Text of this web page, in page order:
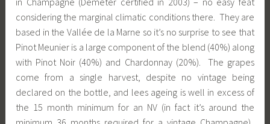
considering the marginal climatic conditions there. They are
based in the Vallée de la Marne so it’s no surprise to see that
Pinot Meunier is a large component of the blend (40%) along
with Pinot Noir (40%) and Chardonnay (20%). The grapes
come from a single harvest, despite no vintage being
declared on the bottle, and lees ageing is well in excess of
the 15 month minimum for an NV (in fact it’s around the